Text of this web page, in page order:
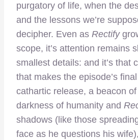
purgatory of life, when the
and the lessons we’re
decipher. Even as Rectify
scope, it’s attention remains
smallest details: and it’s that
that makes the episode’s
cathartic release, a beacon
darkness of humanity and
shadows (like those
face as he questions his